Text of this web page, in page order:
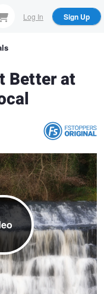
Log In Sign Up
Better at